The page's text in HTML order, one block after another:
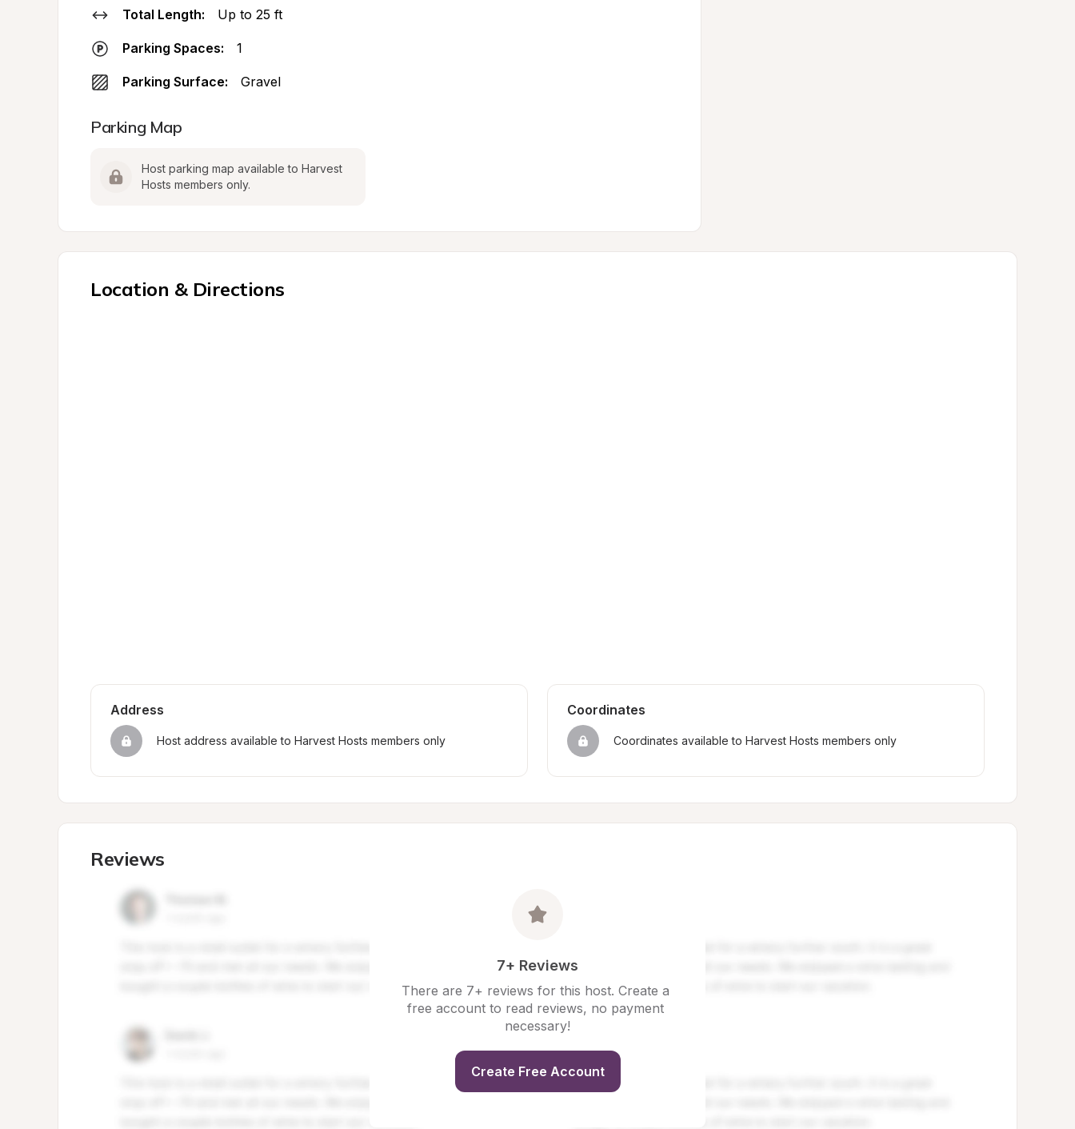
Total Length: Up to 25 ft
Parking Spaces: 1
Parking Surface: Gravel
Parking Map
Host parking map available to Harvest
Hosts members only.
Location & Directions
Address
Host address available to Harvest Hosts members only
Coordinates
Coordinates available to Harvest Hosts members only
Reviews
7+ Reviews
There are 7+ reviews for this host. Create a
free account to read reviews, no payment
necessary!
Create Free Account